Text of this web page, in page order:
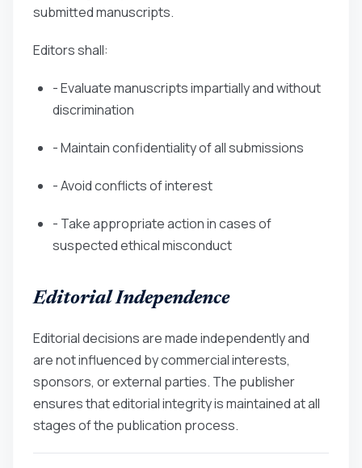
submitted manuscripts.
Editors shall:
- Evaluate manuscripts impartially and without
discrimination
- Maintain confidentiality of all submissions
- Avoid conflicts of interest
- Take appropriate action in cases of
suspected ethical misconduct
Editorial Independence
Editorial decisions are made independently and
are not influenced by commercial interests,
sponsors, or external parties. The publisher
ensures that editorial integrity is maintained at all
stages of the publication process.